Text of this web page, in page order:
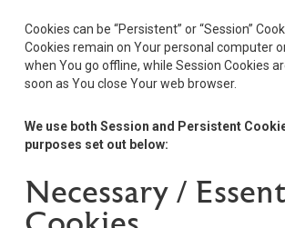
Cookies can be “Persistent” or “Session”
Cookies remain on Your personal computer
when You go offline, while Session Cookies
soon as You close Your web browser.
We use both Session and Persistent
purposes set out below:
Necessary /